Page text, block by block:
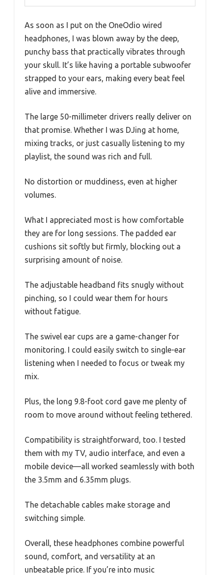
As soon as I put on the OneOdio wired
headphones, I was blown away by the deep,
punchy bass that practically vibrates through
your skull. It’s like having a portable subwoofer
strapped to your ears, making every beat feel
alive and immersive.
The large 50-millimeter drivers really deliver on
that promise. Whether I was DJing at home,
mixing tracks, or just casually listening to my
playlist, the sound was rich and full.
No distortion or muddiness, even at higher
volumes.
What I appreciated most is how comfortable
they are for long sessions. The padded ear
cushions sit softly but firmly, blocking out a
surprising amount of noise.
The adjustable headband fits snugly without
pinching, so I could wear them for hours
without fatigue.
The swivel ear cups are a game-changer for
monitoring. I could easily switch to single-ear
listening when I needed to focus or tweak my
mix.
Plus, the long 9.8-foot cord gave me plenty of
room to move around without feeling tethered.
Compatibility is straightforward, too. I tested
them with my TV, audio interface, and even a
mobile device—all worked seamlessly with both
the 3.5mm and 6.35mm plugs.
The detachable cables make storage and
switching simple.
Overall, these headphones combine powerful
sound, comfort, and versatility at an
unbeatable price. If you’re into music